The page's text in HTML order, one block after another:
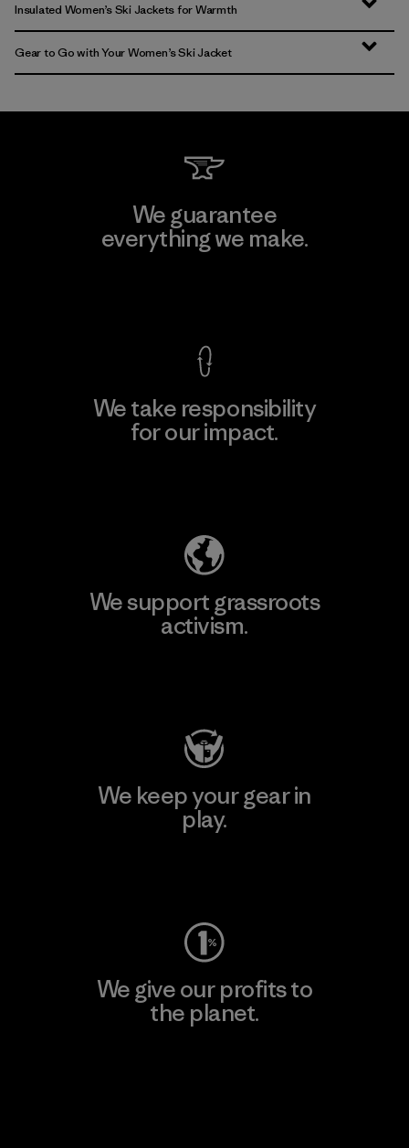
Insulated Women’s Ski Jackets for Warmth
Gear to Go with Your Women’s Ski Jacket
We guarantee
everything we make.
We take responsibility
for our impact.
We support grassroots
activism.
We keep your gear in
play.
We give our profits to
the planet.